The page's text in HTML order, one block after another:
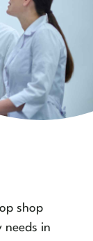
shop
needs in